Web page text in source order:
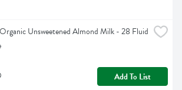
Unsweetened Almond Milk - 28 Fluid
Add To List